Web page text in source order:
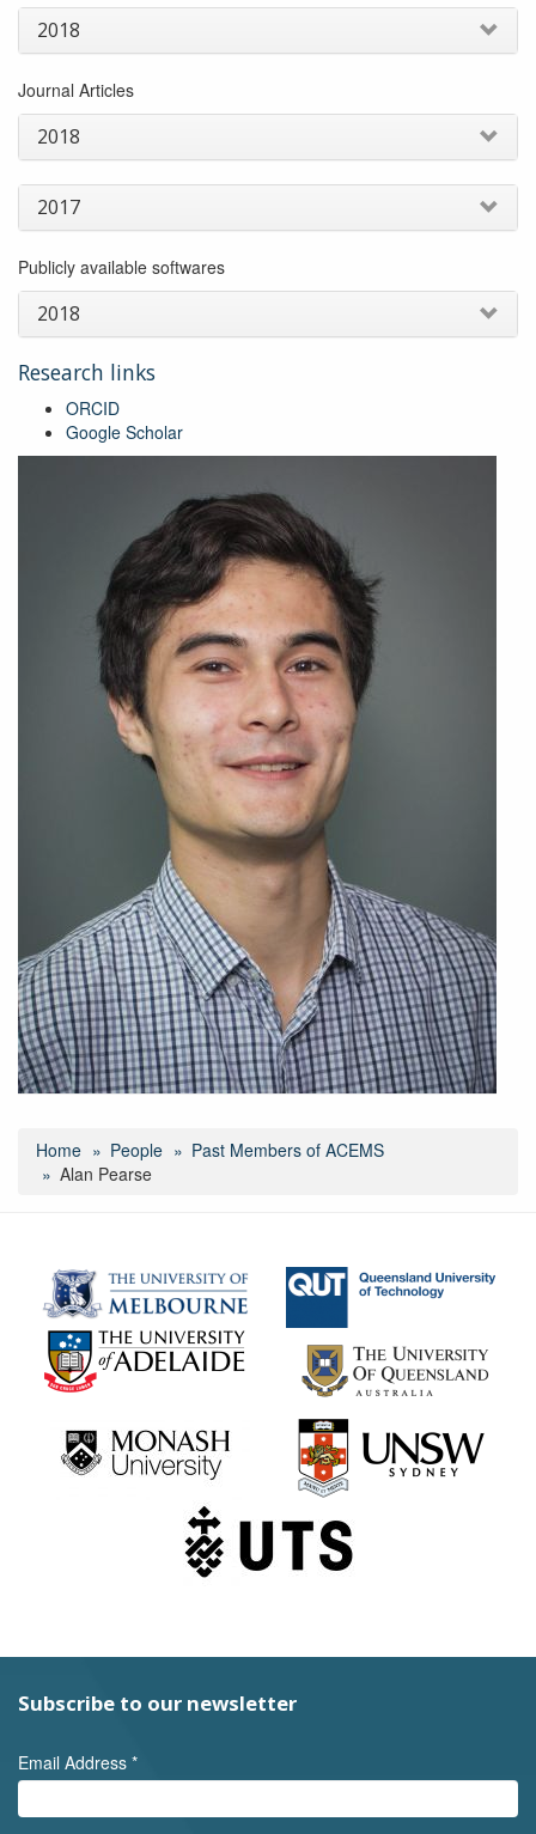
of
weed
balancing
2018
Journal Articles
2018
2017
Publicly available softwares
2018
Research links
ORCID
Google Scholar
Home People
Past Members of ACEMS
Alan Pearse
Subscribe to our newsletter
Email Address *